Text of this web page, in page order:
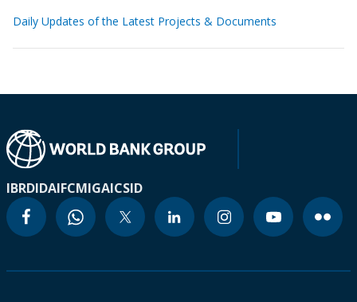
Daily Updates of the Latest Projects & Documents
IBRDIDAIFCMIGAICSID